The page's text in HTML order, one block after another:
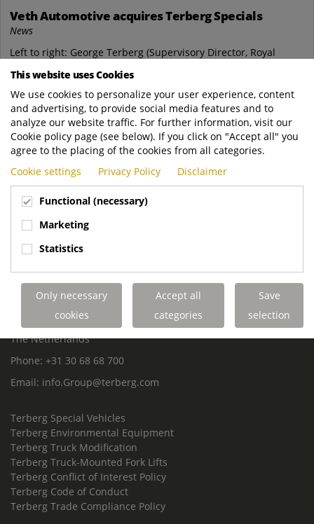
Veth Automotive acquires Terberg Specials
News
Left to right: George Terberg (Supervisory Director, Royal
Godfried Terberg (Chairman of the...
READ MORE
ROYAL TERBERG GROUP
Newtonstraat 2
The Netherlands
3400 AE IJsselstein
The Netherlands
Phone: +31 30 68 68 700
Email: info.Group@terberg.com
Terberg Special Vehicles
Terberg Environmental Equipment
Terberg Truck Modification
Terberg Truck-Mounted Fork Lifts
Terberg Conflict of Interest Policy
Terberg Code of Conduct
Terberg Trade Compliance Policy
This website uses Cookies
We use cookies to personalize your user experience, content
and advertising, to provide social media features and to
analyze our website traffic. For further information, visit our
Cookie policy page (see below). If you click on "Accept all" you
agree to the placing of the cookies from all categories.
Cookie settings
Privacy Policy Disclaimer
Functional (necessary)
Marketing
Statistics
Only necessary
cookies
Accept all
categories
Save
selection